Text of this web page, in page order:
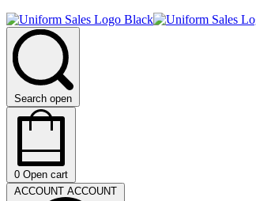
Search open
0 Open cart
ACCOUNT ACCOUNT